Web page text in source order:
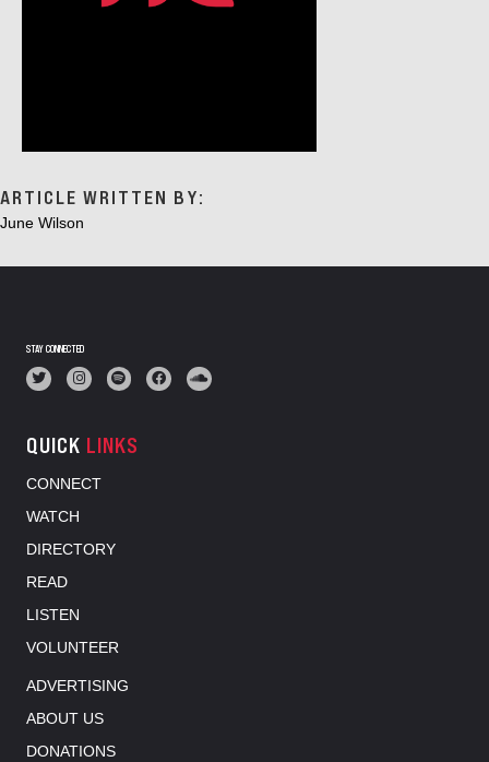
ARTICLE WRITTEN BY:
June Wilson
STAY CONNECTED
QUICK LINKS
CONNECT
WATCH
DIRECTORY
READ
LISTEN
VOLUNTEER
ADVERTISING
ABOUT US
DONATIONS